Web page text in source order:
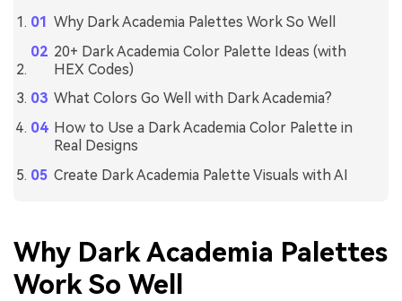
Why Dark Academia Palettes Work So Well
20+ Dark Academia Color Palette Ideas (with
HEX Codes)
What Colors Go Well with Dark Academia?
How to Use a Dark Academia Color Palette in
Real Designs
Create Dark Academia Palette Visuals with AI
Why Dark Academia Palettes
Work So Well